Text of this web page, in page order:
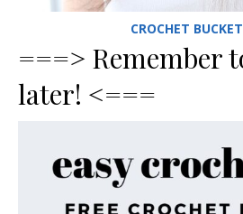
CROCHET
===> Remember
later! <===